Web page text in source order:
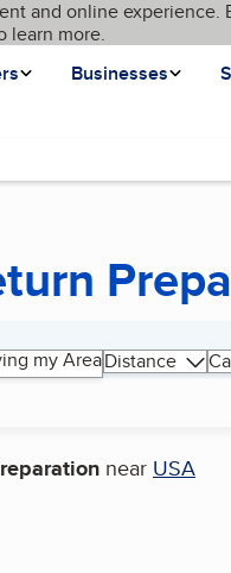
and online
learn more.
Businesses
my AreaDistance
near USA